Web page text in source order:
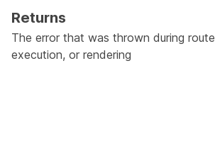
Returns
The error that was thrown during route
execution, or rendering